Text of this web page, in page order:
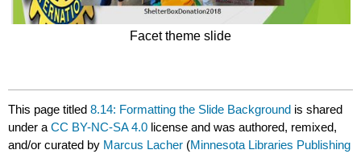
Facet theme slide
This page titled8.14: Formatting the Slide Background is shared
under aCC BY-NC-SA 4.0 license and was authored, remixed,
and/or curated by Marcus Lacher (Minnesota Libraries Publishing